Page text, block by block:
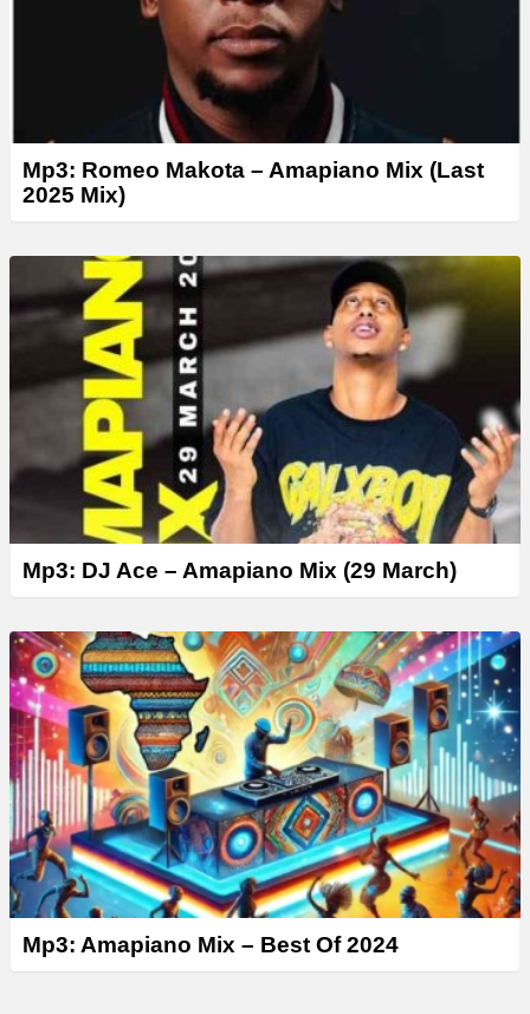
Mp3: Romeo Makota – Amapiano Mix (Last
2025 Mix)
Mp3: DJ Ace – Amapiano Mix (29 March)
Mp3: Amapiano Mix – Best Of 2024